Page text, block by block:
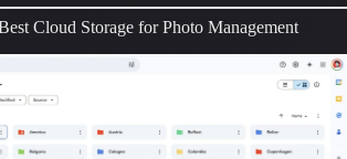
Cloud Storage for Photo Management